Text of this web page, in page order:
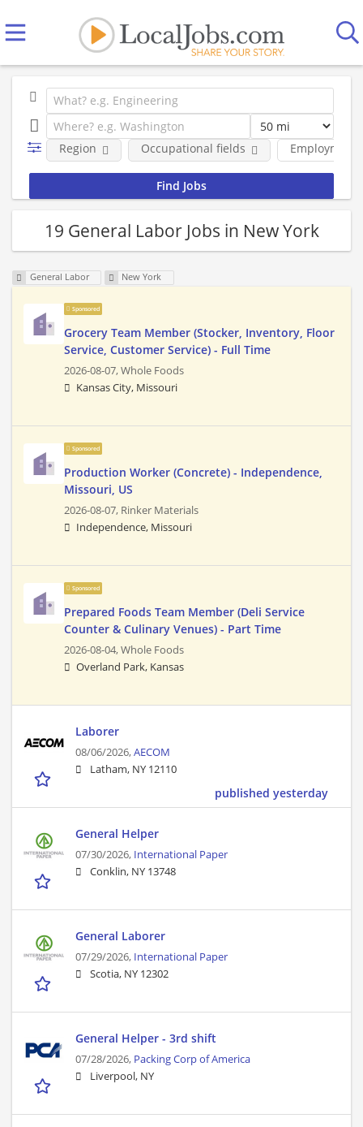
Employment
Region Occupational fields
19 General Labor Jobs in New York
General Labor New York
Sponsored
Grocery Team Member (Stocker, Inventory, Floor
Service, Customer Service) - Full Time
2026-08-07,Whole Foods
Kansas City, Missouri
Sponsored
Production Worker (Concrete) - Independence,
Missouri, US
2026-08-07, Rinker Materials
Independence, Missouri
Sponsored
Prepared Foods Team Member (Deli Service
Counter & Culinary Venues) - Part Time
2026-08-04,Whole Foods
Overland Park, Kansas
Laborer
08/06/2026,AECOM
Latham, NY 12110
published yesterday
General Helper
07/30/2026, International Paper
Conklin, NY 13748
General Laborer
07/29/2026, International Paper
Scotia, NY 12302
General Helper - 3rd shift
07/28/2026, Packing Corp of America
Liverpool, NY